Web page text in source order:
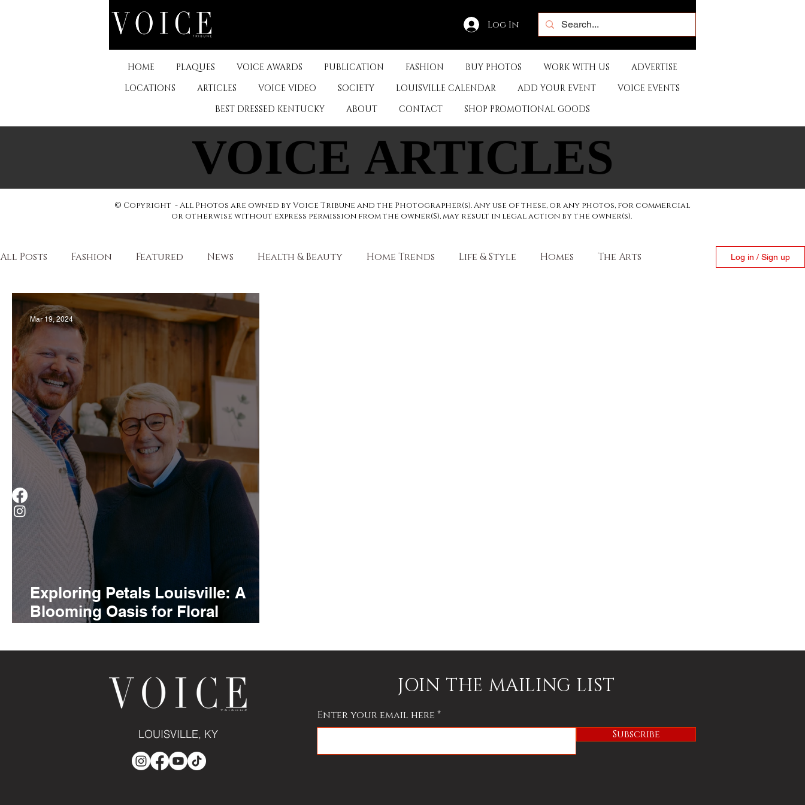
Log In
HOME PLAQUES VOICE AWARDS PUBLICATION FASHION BUY PHOTOS WORK WITH US
ADVERTISE
LOCATIONS
ARTICLES VOICE VIDEO SOCIETY LOUISVILLE CALENDAR ADD YOUR EVENT
VOICE EVENTS
BEST DRESSED KENTUCKY
ABOUT CONTACT SHOP PROMOTIONAL GOODS
VOICE ARTICLES
VOICE ARTICLES
© Copyright - All Photos are owned by Voice Tribune and the Photographer(s). Any use of these, or any photos, for commercial
or otherwise without express permission from the owner(S), may result in legal action by the owner(s).
All Posts Fashion Featured News Health & Beauty Home Trends Life & Style Homes The Arts
Business Derby History Travel
Museums & Communty Activities Food & Restaurants
Men Women Obituary Education
Log in / Sign up
Exploring Petals Louisville: A
Blooming Oasis for Floral
Mar 19, 2024
LOUISVILLE, KY
JOIN THE MAILING LIST
Enter your email here
Subscribe